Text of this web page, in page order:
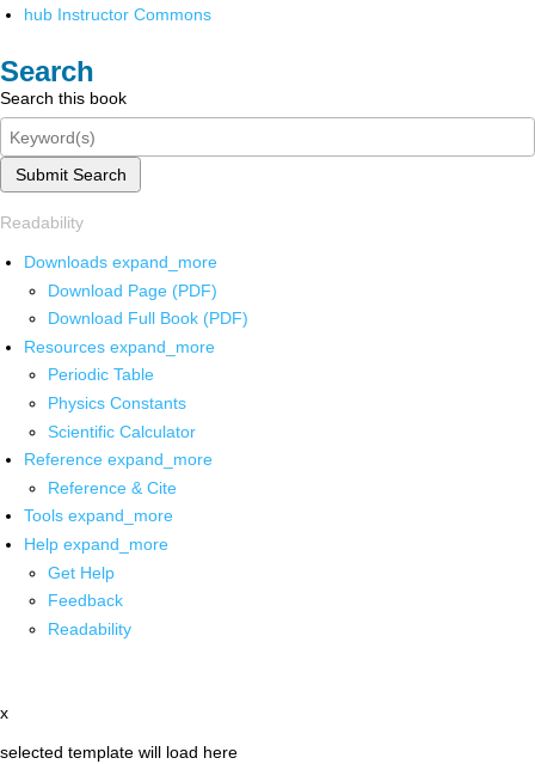
hub Instructor Commons
Search
Search this book
Submit Search
Readability
Downloads expand_more
Download Page (PDF)
Download Full Book (PDF)
Resources expand_more
Periodic Table
Physics Constants
Scientific Calculator
Reference expand_more
Reference & Cite
Tools expand_more
Help expand_more
Get Help
Feedback
Readability
x
selected template will load here